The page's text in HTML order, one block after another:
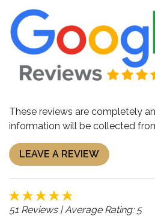
These reviews are completely
information will be collected
LEAVE A REVIEW
51 Reviews| Average Rating: 5